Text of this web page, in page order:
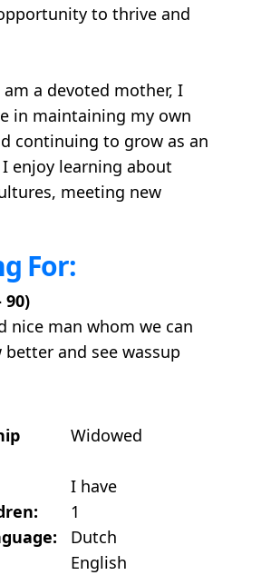
to thrive and
a devoted mother, I
in maintaining my own
continuing to grow as an
enjoy learning about
meeting new
For:
90)
nice man whom we can
and see wassup
Widowed
I have
1
Dutch
English